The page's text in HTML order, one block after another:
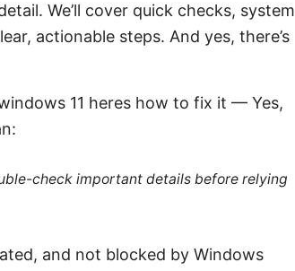
We’ll cover quick checks, system
actionable steps. And yes, there’s
11 heres how to fix it — Yes,
check important details before relying
and not blocked by Windows